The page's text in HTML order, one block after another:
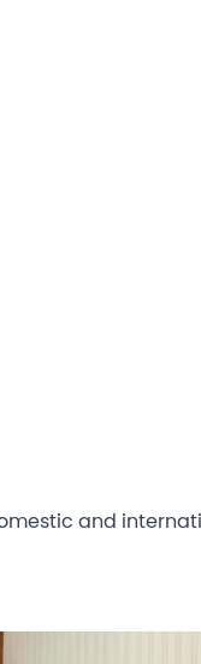
and